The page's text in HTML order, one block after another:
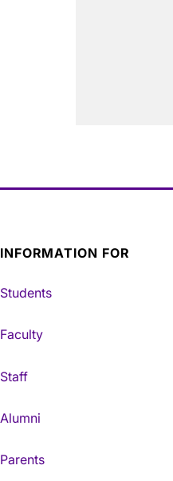
INFORMATION FOR
Students
Faculty
Staff
Alumni
Parents